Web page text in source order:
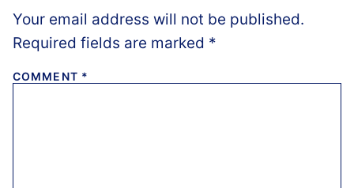
Your email address will not be published.
Required fields are marked *
COMMENT *